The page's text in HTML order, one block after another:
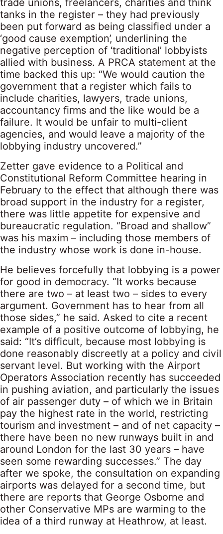
trade unions, freelancers, charities and think
tanks in the register – they had previously
been put forward as being classified under a
‘good cause exemption’, underlining the
negative perception of ‘traditional’ lobbyists
allied with business. A PRCA statement at the
time backed this up: “We would caution the
government that a register which fails to
include charities, lawyers, trade unions,
accountancy firms and the like would be a
failure. It would be unfair to multi-client
agencies, and would leave a majority of the
lobbying industry uncovered.”
Zetter gave evidence to a Political and
Constitutional Reform Committee hearing in
February to the effect that although there was
broad support in the industry for a register,
there was little appetite for expensive and
bureaucratic regulation. “Broad and shallow”
was his maxim – including those members of
the industry whose work is done in-house.
He believes forcefully that lobbying is a power
for good in democracy. “It works because
there are two – at least two – sides to every
argument. Government has to hear from all
those sides,” he said. Asked to cite a recent
example of a positive outcome of lobbying, he
said: “It’s difficult, because most lobbying is
done reasonably discreetly at a policy and civil
servant level. But working with the Airport
Operators Association recently has succeeded
in pushing aviation, and particularly the issues
of air passenger duty – of which we in Britain
pay the highest rate in the world, restricting
tourism and investment – and of net capacity –
there have been no new runways built in and
around London for the last 30 years – have
seen some rewarding successes.” The day
after we spoke, the consultation on expanding
airports was delayed for a second time, but
there are reports that George Osborne and
other Conservative MPs are warming to the
idea of a third runway at Heathrow, at least.